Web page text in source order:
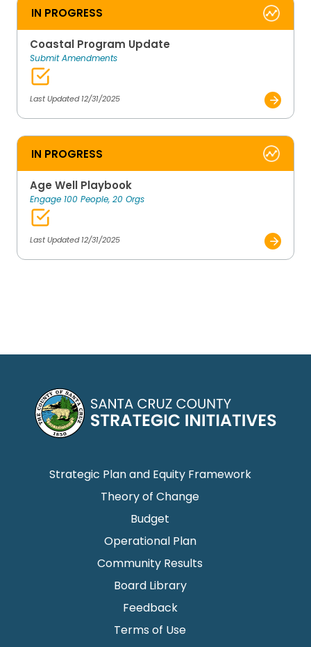
IN PROGRESS
Coastal Program Update
Submit Amendments
Last Updated 12/31/2025
IN PROGRESS
Age Well Playbook
Engage 100 People, 20 Orgs
Last Updated 12/31/2025
Strategic Plan and Equity Framework
Theory of Change
Budget
Operational Plan
Community Results
Board Library
Feedback
Terms of Use